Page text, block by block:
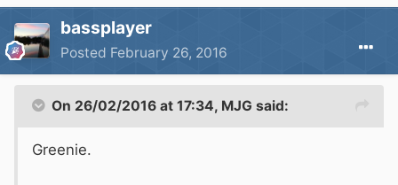
bassplayer
Posted February 26, 2016
On 26/02/2016 at 17:34, MJG said:
Greenie.